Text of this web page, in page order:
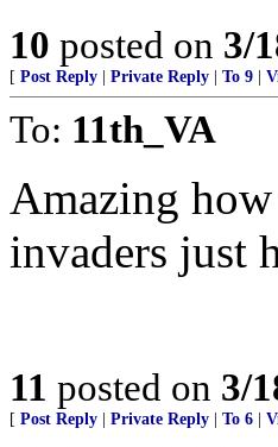
10 posted on 3/
[ Post Reply Private Reply To 9
To: 11th_VA
Amazing
invaders just
11 posted on 3/
[ Post Reply Private Reply To 6